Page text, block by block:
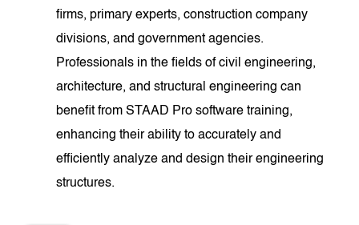
firms, primary experts, construction company
divisions, and government agencies.
Professionals in the fields of civil engineering,
architecture, and structural engineering can
benefit from STAAD Pro software training,
enhancing their ability to accurately and
efficiently analyze and design their engineering
structures.